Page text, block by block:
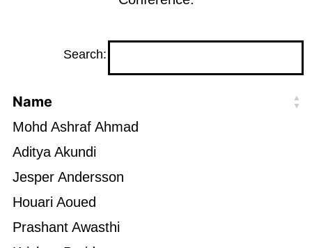
Search:
Name
Mohd Ashraf Ahmad
Aditya Akundi
Jesper Andersson
Houari Aoued
Prashant Awasthi